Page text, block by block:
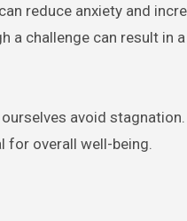
reduce anxiety and
a challenge can result in
avoid
for overall well-being.